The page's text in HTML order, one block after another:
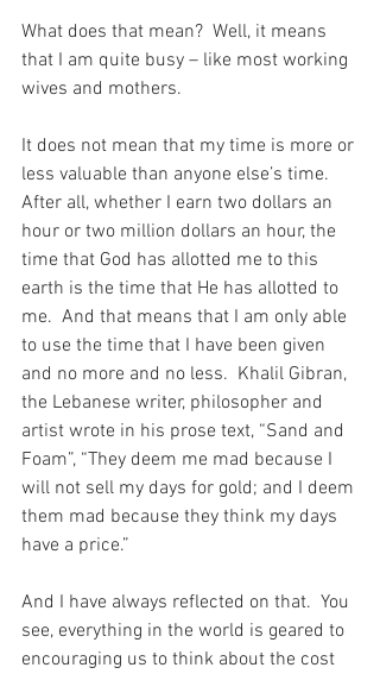
What does that mean?  Well, it means
that I am quite busy – like most working
wives and mothers.
It does not mean that my time is more or
less valuable than anyone else’s time.
After all, whether I earn two dollars an
hour or two million dollars an hour, the
time that God has allotted me to this
earth is the time that He has allotted to
me.  And that means that I am only able
to use the time that I have been given
and no more and no less.  Khalil Gibran,
the Lebanese writer, philosopher and
artist wrote in his prose text, “Sand and
Foam”, “They deem me mad because I
will not sell my days for gold; and I deem
them mad because they think my days
have a price.”
And I have always reflected on that.  You
see, everything in the world is geared to
encouraging us to think about the cost